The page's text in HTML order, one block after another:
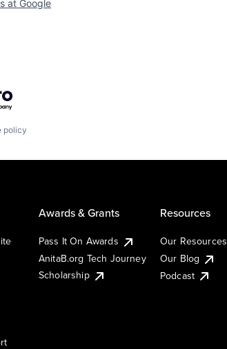
at Google
policy
Awards & Grants
Pass It On Awards
AnitaB.org Tech Journey
Scholarship
Resources
Our Resources
Our Blog
Podcast